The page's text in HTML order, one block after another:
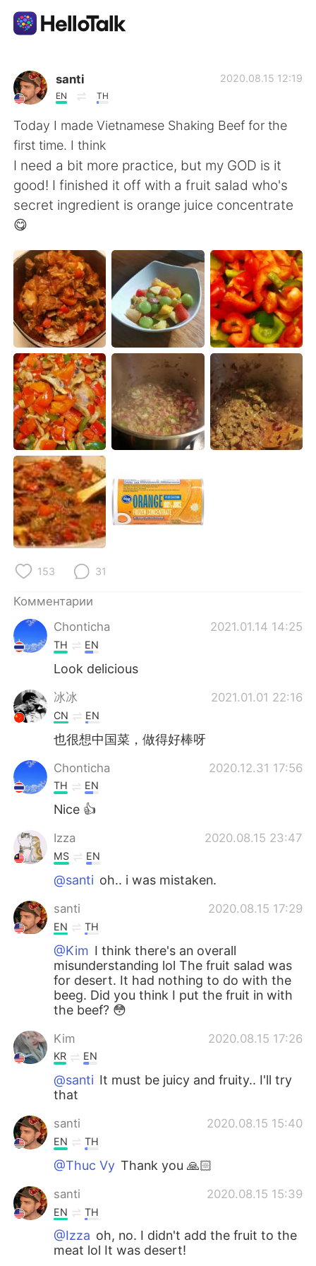
Приложение для Языкового Обмена
AI Grammar Checker
Русский
English 简体中文
繁體中文 Español
العربية Français
Deutsch 日本語
한국어 ไทย
Indonesia Italiano
Türkçe Tiếng Việt
Português
santi
EN TH
2020.08.15 12:19
Today I made Vietnamese Shaking Beef for the
first time. I think
I need a bit more practice, but my GOD is it
good! I finished it off with a fruit salad who's
secret ingredient is orange juice concentrate
😋
153 31
Комментарии
Chonticha
2021.01.14 14:25
TH EN
Look delicious
冰冰 2021.01.01 22:16
CN EN
也很想中国菜，做得好棒呀
Chonticha 2020.12.31 17:56
TH EN
Nice 👍
Izza 2020.08.15 23:47
MS EN
@santi oh.. i was mistaken.
santi 2020.08.15 17:29
EN TH
@Kim I think there's an overall
misunderstanding lol The fruit salad was
for desert. It had nothing to do with the
beeg. Did you think I put the fruit in with
the beef? 😳
Kim 2020.08.15 17:26
KR EN
@santi It must be juicy and fruity.. I'll try
that
santi 2020.08.15 15:40
EN TH
@Thuc Vy Thank you 🙏🏻
santi 2020.08.15 15:39
EN TH
@Izza oh, no. I didn't add the fruit to the
meat lol It was desert!